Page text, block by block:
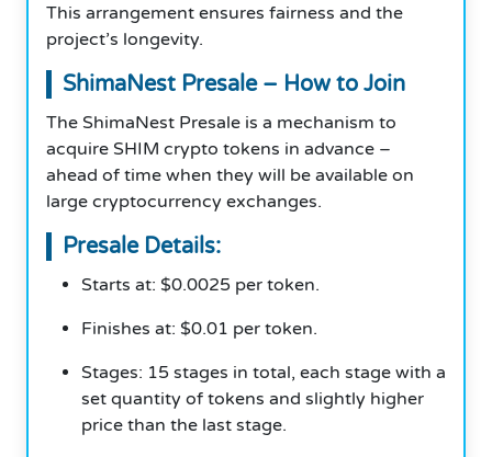
This arrangement ensures fairness and the
project’s longevity.
ShimaNest Presale – How to Join
The ShimaNest Presale is a mechanism to
acquire SHIM crypto tokens in advance –
ahead of time when they will be available on
large cryptocurrency exchanges.
Presale Details:
Starts at: $0.0025 per token.
Finishes at: $0.01 per token.
Stages: 15 stages in total, each stage with a
set quantity of tokens and slightly higher
price than the last stage.